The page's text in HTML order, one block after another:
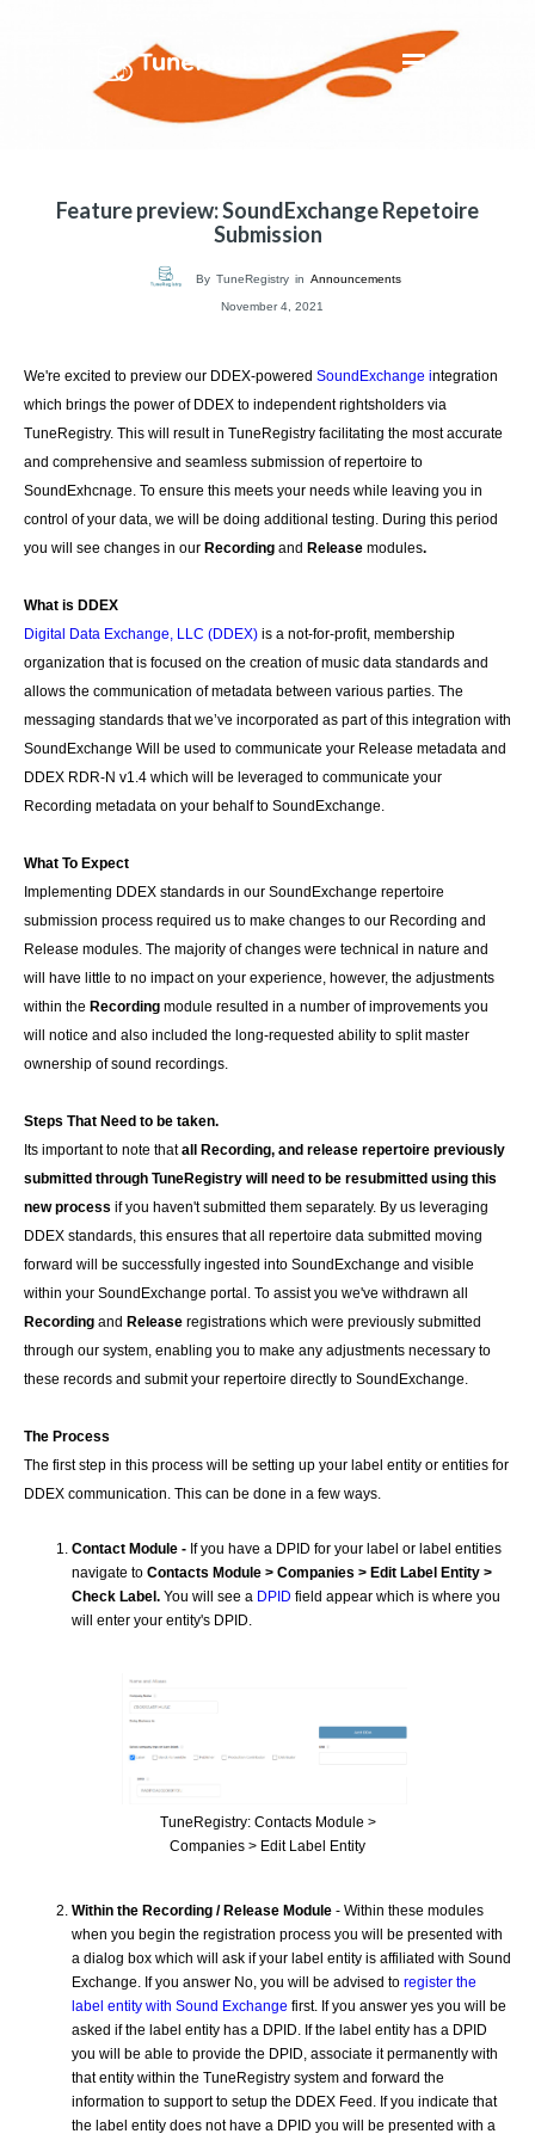
Feature preview: SoundExchange Repetoire
Submission
By TuneRegistry in Announcements
November 4, 2021
We're excited to preview our DDEX-powered SoundExchange integration
which brings the power of DDEX to independent rightsholders via
TuneRegistry. This will result in TuneRegistry facilitating the most accurate
and comprehensive and seamless submission of repertoire to
SoundExhcnage. To ensure this meets your needs while leaving you in
control of your data, we will be doing additional testing. During this period
you will see changes in our Recording and Release modules.
What is DDEX
Digital Data Exchange, LLC (DDEX) is a not-for-profit, membership
organization that is focused on the creation of music data standards and
allows the communication of metadata between various parties. The
messaging standards that we’ve incorporated as part of this integration with
SoundExchange Will be used to communicate your Release metadata and
DDEX RDR-N v1.4 which will be leveraged to communicate your
Recording metadata on your behalf to SoundExchange.
What To Expect
Implementing DDEX standards in our SoundExchange repertoire
submission process required us to make changes to our Recording and
Release modules. The majority of changes were technical in nature and
will have little to no impact on your experience, however, the adjustments
within the Recording module resulted in a number of improvements you
will notice and also included the long-requested ability to split master
ownership of sound recordings.
Steps That Need to be taken.
Its important to note thatall Recording, and release repertoire previously
submitted through TuneRegistry will need to be resubmitted using this
new process if you haven't submitted them separately. By us leveraging
DDEX standards, this ensures that all repertoire data submitted moving
forward will be successfully ingested into SoundExchange and visible
within your SoundExchange portal. To assist you we've withdrawn all
Recording and Release registrations which were previously submitted
through our system, enabling you to make any adjustments necessary to
these records and submit your repertoire directly to SoundExchange.
The Process
The first step in this process will be setting up your label entity or entities for
DDEX communication. This can be done in a few ways.
Contact Module - If you have a DPID for your label or label entities
navigate to Contacts Module > Companies > Edit Label Entity >
Check Label. You will see a DPID field appear which is where you
will enter your entity's DPID.
TuneRegistry: Contacts Module >
Companies > Edit Label Entity
Within the Recording / Release Module - Within these modules
when you begin the registration process you will be presented with
a dialog box which will ask if your label entity is affiliated with Sound
Exchange. If you answer No, you will be advised to register the
label entity with Sound Exchange first. If you answer yes you will be
asked if the label entity has a DPID. If the label entity has a DPID
you will be able to provide the DPID, associate it permanently with
that entity within the TuneRegistry system and forward the
information to support to setup the DDEX Feed. If you indicate that
the label entity does not have a DPID you will be presented with a